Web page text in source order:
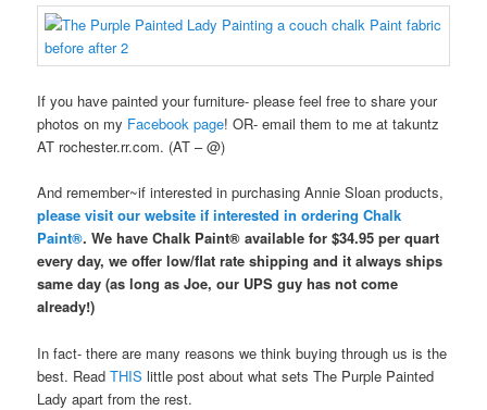
If you have painted your furniture- please feel free to share your
photos on my Facebook page! OR- email them to me at takuntz
AT rochester.rr.com. (AT – @)
And remember~if interested in purchasing Annie Sloan products,
please visit our website if interested in ordering Chalk
Paint®. We have Chalk Paint® available for $34.95 per quart
every day, we offer low/flat rate shipping and it always ships
same day (as long as Joe, our UPS guy has not come
already!)
In fact- there are many reasons we think buying through us is the
best. ReadTHISlittle post about what sets The Purple Painted
Lady apart from the rest.